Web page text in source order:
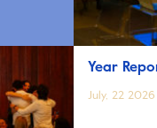
Year
July, 22 2026